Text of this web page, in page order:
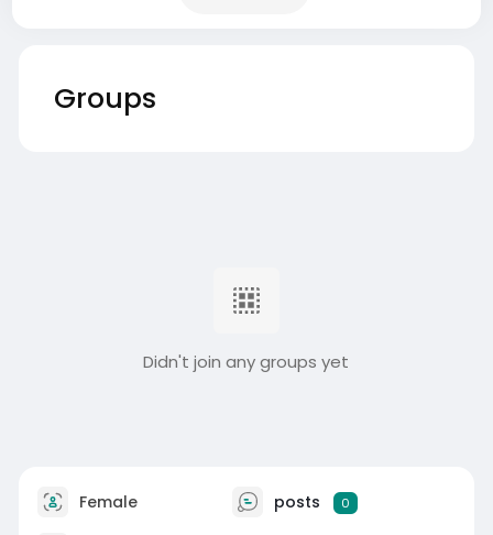
Groups
Didn't join any groups yet
Female posts 0